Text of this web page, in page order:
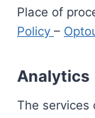
Place of
Policy –
Analytics
The services